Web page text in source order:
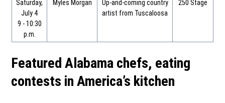
Saturday,
July 4
9 - 10:30
p.m.
Myles Morgan
Up-and-coming country
artist from Tuscaloosa
250 Stage
Featured Alabama chefs, eating
contests in America’s kitchen